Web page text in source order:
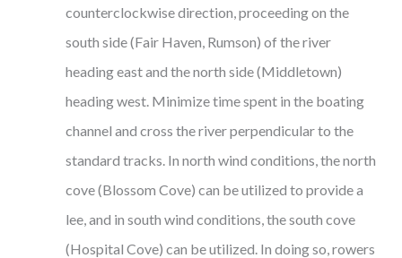
counterclockwise direction, proceeding on the
south side (Fair Haven, Rumson) of the river
heading east and the north side (Middletown)
heading west. Minimize time spent in the boating
channel and cross the river perpendicular to the
standard tracks. In north wind conditions, the north
cove (Blossom Cove) can be utilized to provide a
lee, and in south wind conditions, the south cove
(Hospital Cove) can be utilized. In doing so, rowers